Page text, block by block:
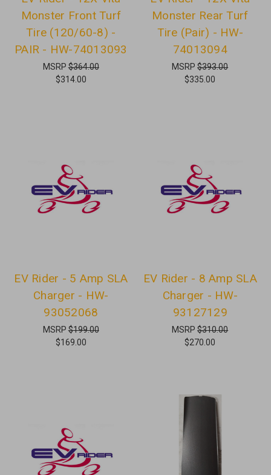
Monster Front Turf
Tire (120/60-8) -
PAIR - HW-74013093
MSRP$364.00
$314.00
Monster Rear Turf
Tire (Pair) - HW-
74013094
MSRP$393.00
$335.00
EV Rider - 5 Amp SLA
Charger - HW-
93052068
MSRP$199.00
$169.00
EV Rider - 8 Amp SLA
Charger - HW-
93127129
MSRP$310.00
$270.00